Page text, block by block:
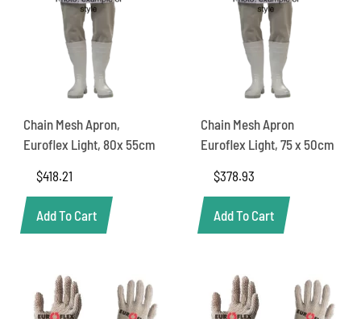
Chain Mesh Apron,
Euroflex Light, 80x 55cm
$418.21
Add To Cart
Chain Mesh Apron
Euroflex Light, 75 x 50cm
$378.93
Add To Cart